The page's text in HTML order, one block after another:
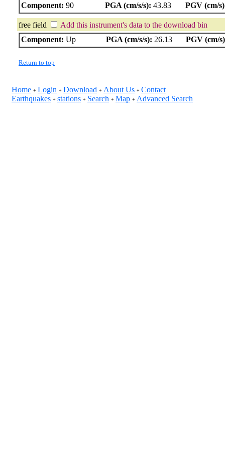
Component: 90 PGA (cm/s/s): 43.83 PGV (cm/
free field
Add this instrument's data to the download bin
Component: Up PGA (cm/s/s): 26.13 PGV (cm/
Return to top
Home + Login + Download + About Us + Contact
Earthquakes + stations + Search + Map + Advanced Search